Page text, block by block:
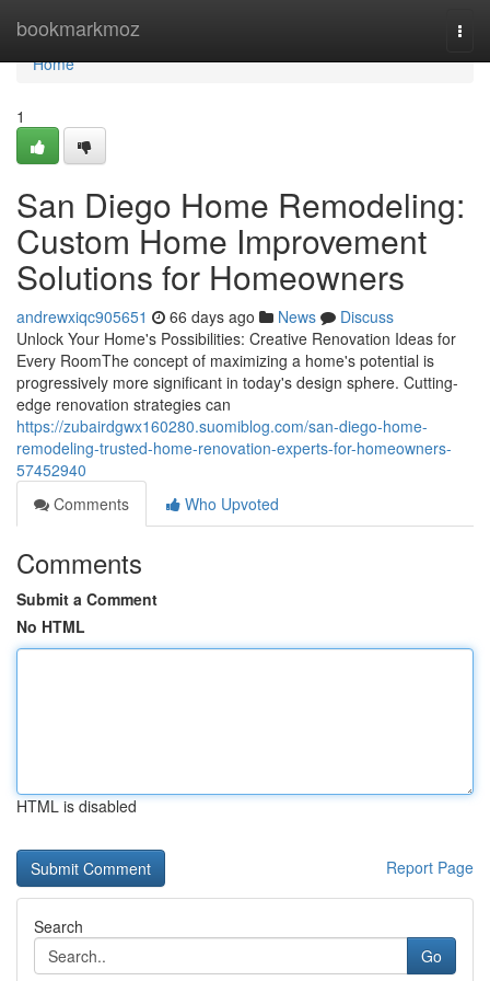
bookmarkmoz
Home
Home
1
San Diego Home Remodeling:
Custom Home Improvement
Solutions for Homeowners
andrewxiqc905651 66 days ago News
Discuss
Unlock Your Home's Possibilities: Creative Renovation Ideas for
Every RoomThe concept of maximizing a home's potential is
progressively more significant in today's design sphere. Cutting-
edge renovation strategies can
https://zubairdgwx160280.suomiblog.com/san-diego-home-
remodeling-trusted-home-renovation-experts-for-homeowners-
57452940
Comments
Who Upvoted
Comments
Submit a Comment
No HTML
HTML is disabled
Report Page
Search
Go